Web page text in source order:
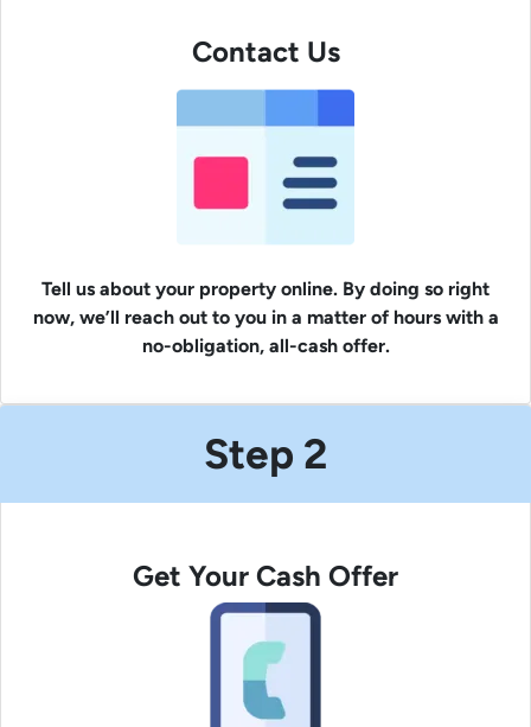
Contact Us
Tell us about your property online. By doing so right
now, we’ll reach out to you in a matter of hours with a
no-obligation, all-cash offer.
Step 2
Get Your Cash Offer